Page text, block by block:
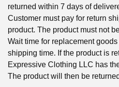
returned within 7 days of
Customer must pay for return
product. The product must not
Wait time for replacement
shipping time. If the product is
Expressive Clothing LLC has
The product will then be